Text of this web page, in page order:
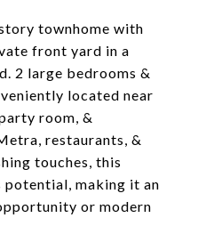
townhome with
front yard in a
2 large bedrooms &
located near
room, &
restaurants, &
touches, this
potential, making it an
or modern